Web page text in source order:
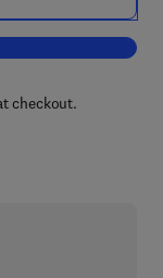
Programming
checkout.